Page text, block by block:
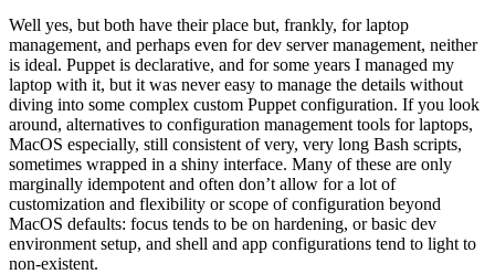
Well yes, but both have their place but, frankly, for laptop
management, and perhaps even for dev server management, neither
is ideal. Puppet is declarative, and for some years I managed my
laptop with it, but it was never easy to manage the details without
diving into some complex custom Puppet configuration. If you look
around, alternatives to configuration management tools for laptops,
MacOS especially, still consistent of very, very long Bash scripts,
sometimes wrapped in a shiny interface. Many of these are only
marginally idempotent and often don’t allow for a lot of
customization and flexibility or scope of configuration beyond
MacOS defaults: focus tends to be on hardening, or basic dev
environment setup, and shell and app configurations tend to light to
non-existent.